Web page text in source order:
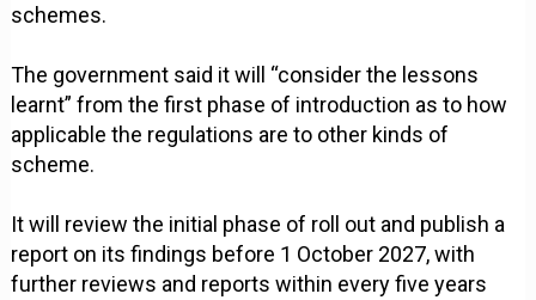
schemes.
The government said it will “consider the lessons
learnt” from the first phase of introduction as to how
applicable the regulations are to other kinds of
scheme.
It will review the initial phase of roll out and publish a
report on its findings before 1 October 2027, with
further reviews and reports within every five years